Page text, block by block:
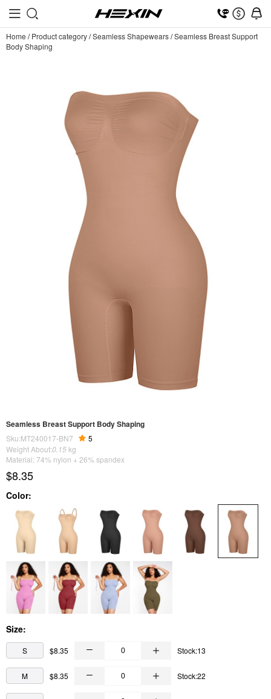
Home /Product category/Seamless Shapewears/Seamless Breast Support
Body Shaping
Seamless Breast Support Body Shaping
Sku:MT240017-BN7
5
Weight About:0.15 kg
Material: 74% nylon + 26% spandex
$8.35
Color:
Size:
S $8.35 Stock:13
M $8.35 Stock:22